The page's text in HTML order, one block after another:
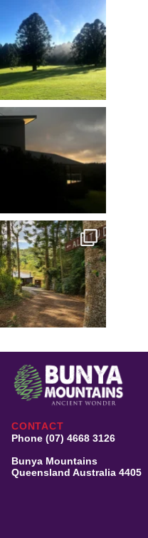
CONTACT
Phone (07) 4668 3126
Bunya Mountains
Queensland Australia 4405